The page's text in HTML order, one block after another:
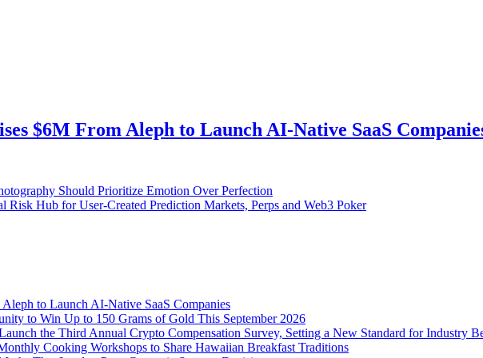
$6M From Aleph to Launch AI-Native SaaS
Should Prioritize Emotion Over Perfection
Risk Hub for User-Created Prediction Markets, Perps and Web3 Poker
to Launch AI-Native SaaS Companies
to Win Up to 150 Grams of Gold This September 2026
the Third Annual Crypto Compensation Survey, Setting a New Standard for Industry
Cooking Workshops to Share Hawaiian Breakfast Traditions